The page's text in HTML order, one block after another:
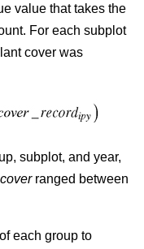
value that takes the
For each subplot
cover was
subplot, and year,
ranged between
each group to